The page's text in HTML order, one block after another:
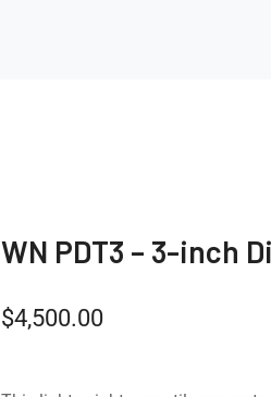
WN PDT3 – 3-inch
$4,500.00